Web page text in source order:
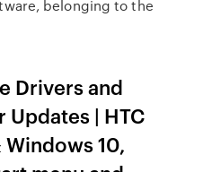
belonging to the
Drivers and
| HTC
Windows 10,